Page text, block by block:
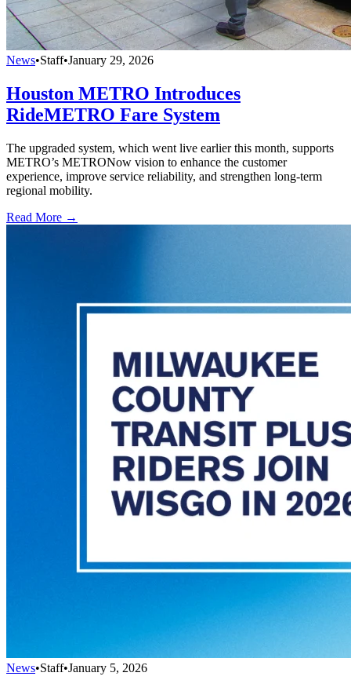
News•Staff•January 29, 2026
Houston METRO Introduces
RideMETRO Fare System
The upgraded system, which went live earlier this month, supports
METRO’s METRONow vision to enhance the customer
experience, improve service reliability, and strengthen long-term
regional mobility.
Read More →
News•Staff•January 5, 2026